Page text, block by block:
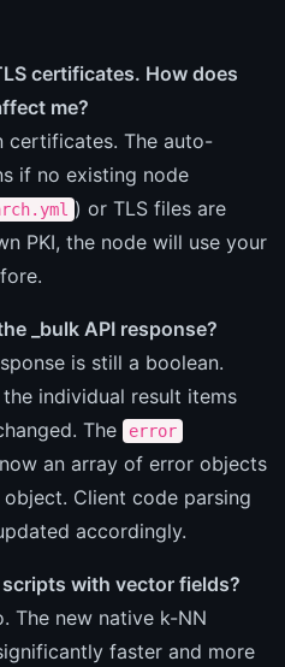
certificates. How does
me?
certificates. The auto-
if no existing node
) or TLS files are
PKI, the node will use your
_bulk API response?
is still a boolean.
individual result items
The
error
an array of error objects
Client code parsing
accordingly.
with vector fields?
The new native k-NN
faster and more